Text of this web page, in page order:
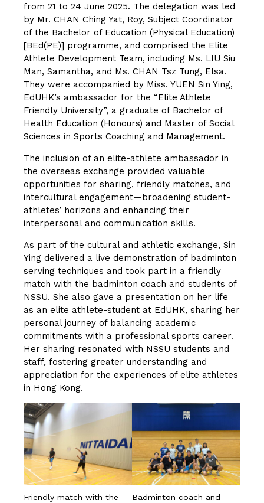
from 21 to 24 June 2025. The delegation was led
by Mr. CHAN Ching Yat, Roy, Subject Coordinator
of the Bachelor of Education (Physical Education)
[BEd(PE)] programme, and comprised the Elite
Athlete Development Team, including Ms. LIU Siu
Man, Samantha, and Ms. CHAN Tsz Tung, Elsa.
They were accompanied by Miss. YUEN Sin Ying,
EdUHK’s ambassador for the “Elite Athlete
Friendly University”, a graduate of Bachelor of
Health Education (Honours) and Master of Social
Sciences in Sports Coaching and Management.
The inclusion of an elite-athlete ambassador in
the overseas exchange provided valuable
opportunities for sharing, friendly matches, and
intercultural engagement—broadening student-
athletes’ horizons and enhancing their
interpersonal and communication skills.
As part of the cultural and athletic exchange, Sin
Ying delivered a live demonstration of badminton
serving techniques and took part in a friendly
match with the badminton coach and students of
NSSU. She also gave a presentation on her life
as an elite athlete-student at EdUHK, sharing her
personal journey of balancing academic
commitments with a professional sports career.
Her sharing resonated with NSSU students and
staff, fostering greater understanding and
appreciation for the experiences of elite athletes
in Hong Kong.
Friendly match with the
Badminton coach and